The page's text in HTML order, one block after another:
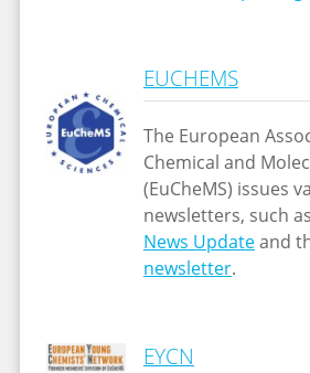
EUCHEMS
The European
Chemical and
(EuCheMS) issues
newsletters, such
News Updateand
newsletter.
EYCN